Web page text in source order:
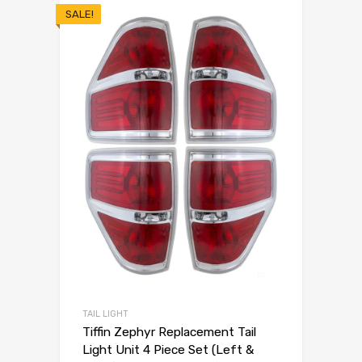
SALE!
TAIL LIGHT
Tiffin Zephyr Replacement Tail
Light Unit 4 Piece Set (Left &